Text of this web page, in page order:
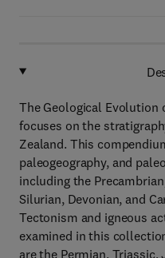
The Geological Evolution
focuses on the
Zealand. This
paleogeography, and
including the
Silurian, Devonian, and
Tectonism and igneous
examined in this
are the Permian, Triassic,